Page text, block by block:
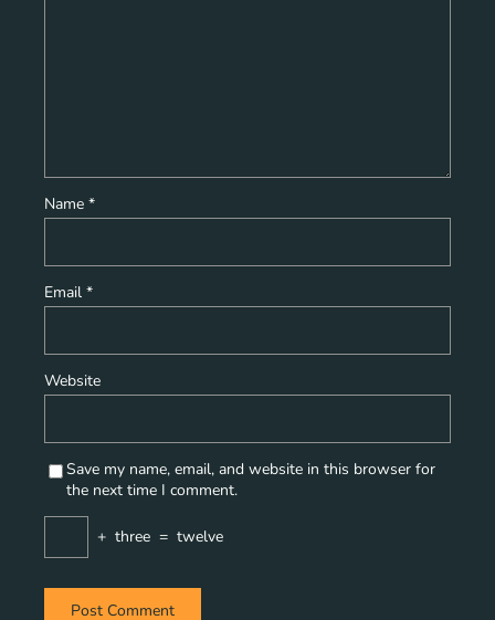
Name *
Email *
Website
Save my name, email, and website in this browser for
the next time I comment.
+ three = twelve